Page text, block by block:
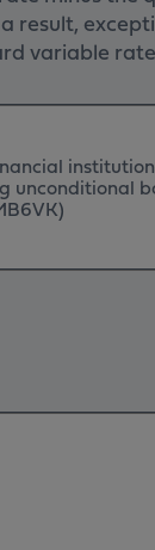
variable
unconditional